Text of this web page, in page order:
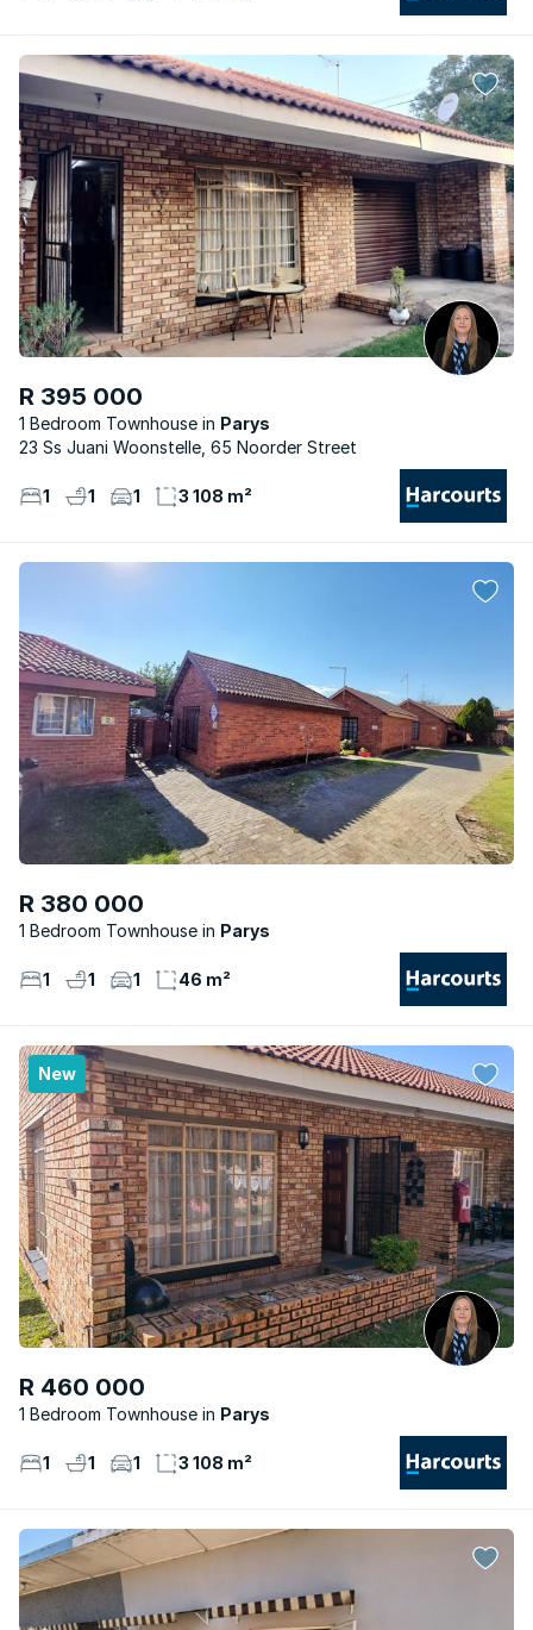
R 395 000
1 Bedroom Townhouse
Parys
23 Ss Juani Woonstelle, 65 Noorder Street
1 1 1 3 108 m²
R 380 000
1 Bedroom Townhouse Parys
1 1 1 46 m²
New
R 460 000
1 Bedroom Townhouse Parys
1 1 1 3 108 m²